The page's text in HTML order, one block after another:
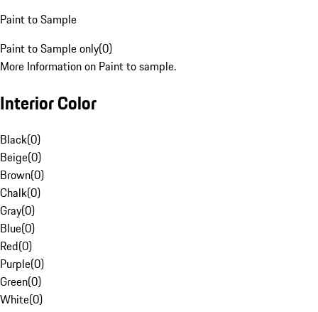
Paint to Sample
Paint to Sample only(0)
More Information on Paint to sample.
Interior Color
Black(0)
Beige(0)
Brown(0)
Chalk(0)
Gray(0)
Blue(0)
Red(0)
Purple(0)
Green(0)
White(0)